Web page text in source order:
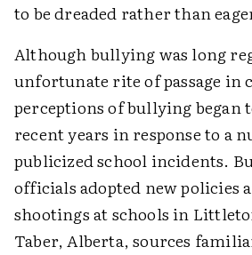
to be dreaded rather than
Although bullying was long
unfortunate rite of passage in
perceptions of bullying began
recent years in response to a
publicized school incidents.
officials adopted new policies
shootings at schools in
Taber, Alberta, sources